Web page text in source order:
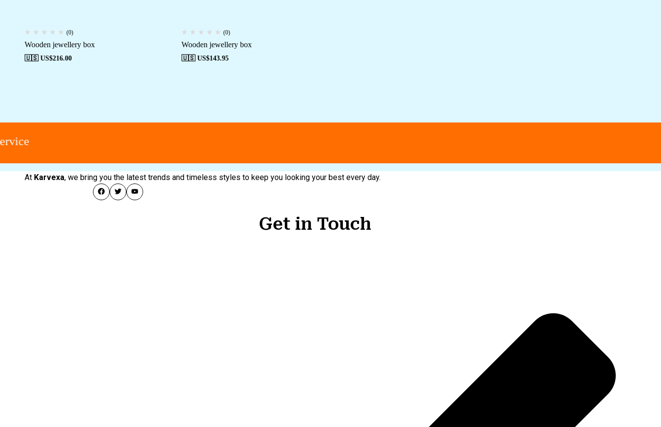
(0)
Wooden jewellery box
🇺🇸 US$216.00
(0)
Wooden jewellery box
🇺🇸 US$143.95
At Karvexa, we bring you the latest trends and timeless styles to keep you looking your best every day.
Get in Touch